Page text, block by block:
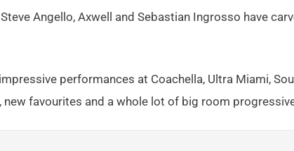
Angello, Axwell and Sebastian Ingrosso have
performances at Coachella, Ultra Miami,
favourites and a whole lot of big room